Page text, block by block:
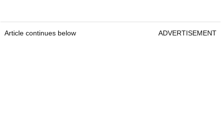
Article continues below ADVERTISEMENT